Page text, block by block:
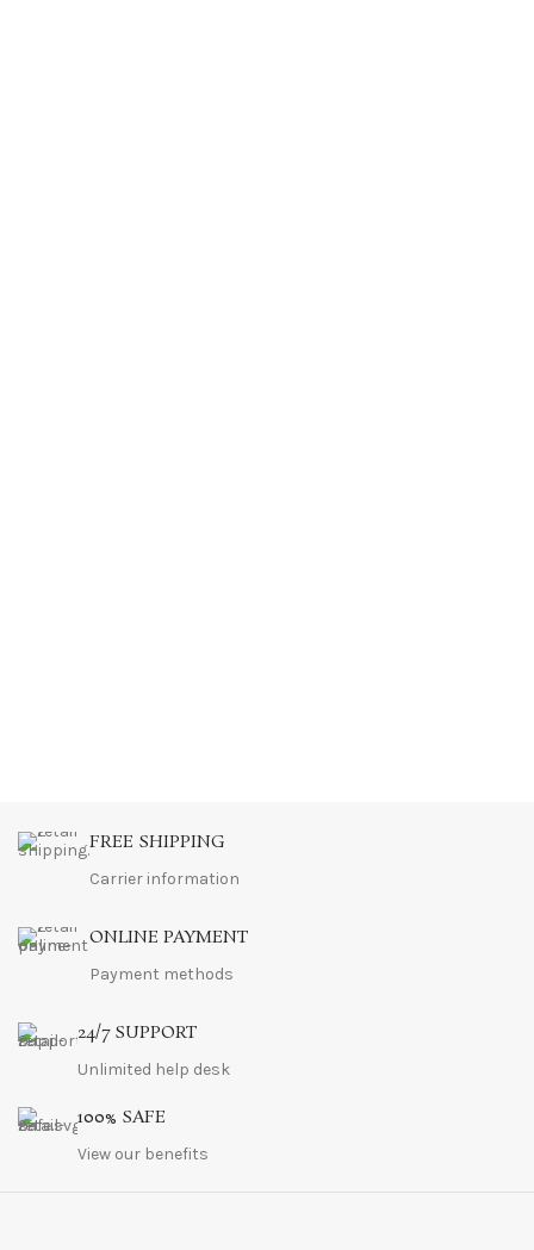
FREE SHIPPING
Carrier information
ONLINE PAYMENT
Payment methods
24/7 SUPPORT
Unlimited help desk
100% SAFE
View our benefits